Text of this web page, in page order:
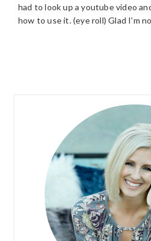
had to look up a youtube video
how to use it. (eye roll) Glad I’m
SIDEBAR